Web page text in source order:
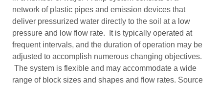
network of plastic pipes and emission devices that
deliver pressurized water directly to the soil at a low
pressure and low flow rate. It is typically operated at
frequent intervals, and the duration of operation may be
adjusted to accomplish numerous changing objectives.
The system is flexible and may accommodate a wide
range of block sizes and shapes and flow rates. Source